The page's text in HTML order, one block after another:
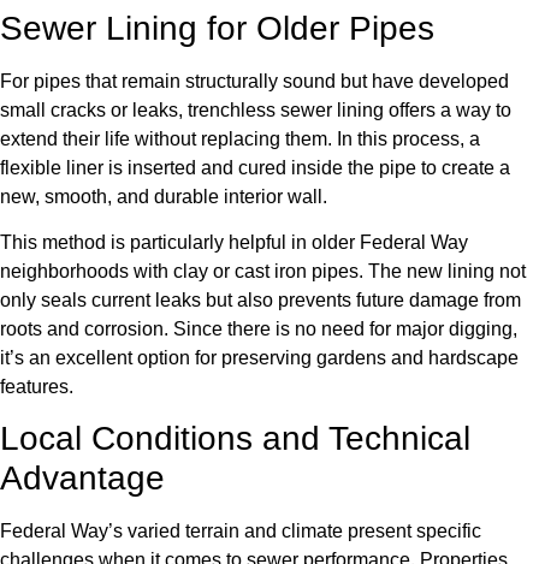
Sewer Lining for Older Pipes
For pipes that remain structurally sound but have developed
small cracks or leaks, trenchless sewer lining offers a way to
extend their life without replacing them. In this process, a
flexible liner is inserted and cured inside the pipe to create a
new, smooth, and durable interior wall.
This method is particularly helpful in older Federal Way
neighborhoods with clay or cast iron pipes. The new lining not
only seals current leaks but also prevents future damage from
roots and corrosion. Since there is no need for major digging,
it’s an excellent option for preserving gardens and hardscape
features.
Local Conditions and Technical
Advantage
Federal Way’s varied terrain and climate present specific